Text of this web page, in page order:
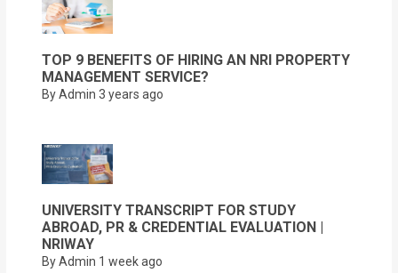
TOP 9 BENEFITS OF HIRING AN NRI PROPERTY
MANAGEMENT SERVICE?
By Admin 3 years ago
UNIVERSITY TRANSCRIPT FOR STUDY
ABROAD, PR & CREDENTIAL EVALUATION |
NRIWAY
By Admin 1 week ago